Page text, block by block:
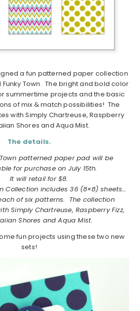
a fun patterned paper collection
Town. The bright and bold color
summertime projects and the basic
of mix & match possibilities! The
with Simply Chartreuse, Raspberry
Shores and Aqua Mist.
The details.
Town patterned paper pad will be
for purchase on July 15th.
It will retail for $8.
Collection includes 36 (8×8) sheets…
of six patterns. The collection
Simply Chartreuse, Raspberry Fizz,
Shores and Aqua Mist.
fun projects using these two new
sets!